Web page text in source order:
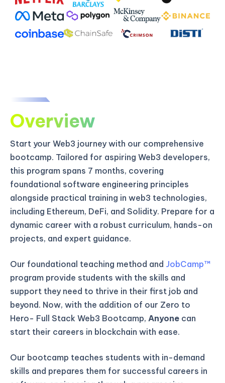
Overview
Start your Web3 journey with our comprehensive
bootcamp. Tailored for aspiring Web3 developers,
this program spans 7 months, covering
foundational software engineering principles
alongside practical training in web3 technologies,
including Ethereum, DeFi, and Solidity. Prepare for a
dynamic career with a robust curriculum, hands-on
projects, and expert guidance.
Our foundational teaching method and JobCamp™️
program provide students with the skills and
support they need to thrive in their first job and
beyond. Now, with the addition of our Zero to
Hero- Full Stack Web3 Bootcamp, Anyone can
start their careers in blockchain with ease.
Our bootcamp teaches students with in-demand
skills and prepares them for successful careers in